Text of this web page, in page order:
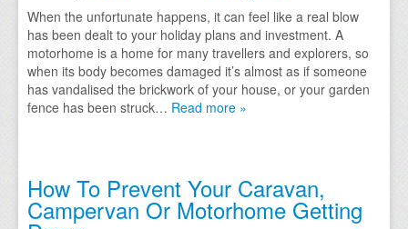
When the unfortunate happens, it can feel like a real blow
has been dealt to your holiday plans and investment. A
motorhome is a home for many travellers and explorers, so
when its body becomes damaged it’s almost as if someone
has vandalised the brickwork of your house, or your garden
fence has been struck… Read more »
How To Prevent Your Caravan,
Campervan Or Motorhome Getting